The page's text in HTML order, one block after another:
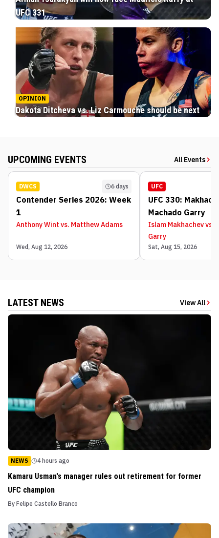
UFC 331
OPINION
Dakota Ditcheva vs. Liz Carmouche should be next
UPCOMING EVENTS All Events
DWCS 6 days
Contender Series 2026: Week
1
Anthony Wint vs. Matthew Adams
Wed, Aug 12, 2026
UFC
UFC 330:
Machado Garry
Islam Makhachev vs.
Garry
Sat, Aug 15, 2026
LATEST NEWS View All
NEWS 4 hours ago
Kamaru Usman's manager rules out retirement for former
UFC champion
By Felipe Castello Branco